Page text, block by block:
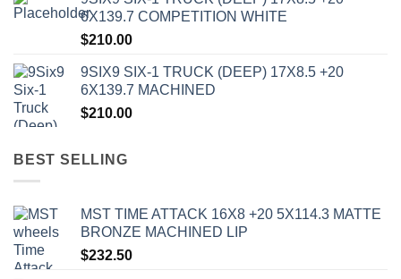
6X139.7 COMPETITION WHITE
$210.00
9SIX9 SIX-1 TRUCK (DEEP) 17X8.5 +20
6X139.7 MACHINED
$210.00
BEST SELLING
MST TIME ATTACK 16X8 +20 5X114.3 MATTE
BRONZE MACHINED LIP
$232.50